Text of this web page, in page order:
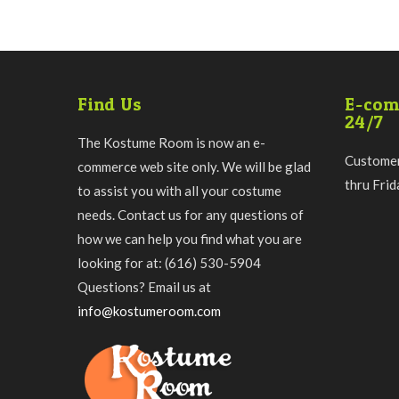
Find Us
The Kostume Room is now an e-
commerce web site only. We will be glad
to assist you with all your costume
needs. Contact us for any questions of
how we can help you find what you are
looking for at: (616) 530-5904
Questions? Email us at
info@kostumeroom.com
E-
24/7
thru